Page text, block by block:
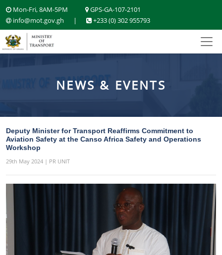
Mon-Fri, 8AM-5PM
GPS-GA-107-2101
info@mot.gov.gh
| +233 (0) 302 955793
NEWS & EVENTS
Deputy Minister for Transport Reaffirms Commitment to
Aviation Safety at the Canso Africa Safety and Operations
Workshop
29th May 2024 | PR UNIT